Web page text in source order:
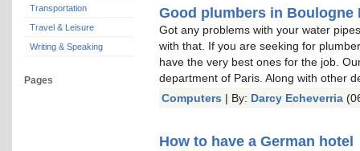
Transportation
Travel & Leisure
Writing & Speaking
Pages
Good plumbers in Boulogne
Got any problems with your water
with that. If you are seeking for
have the very best ones for the job.
department of Paris. Along with other
Computers | By: Darcy Echeverria
How to have a German hotel